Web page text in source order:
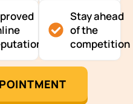
Stay ahead
of the
competition